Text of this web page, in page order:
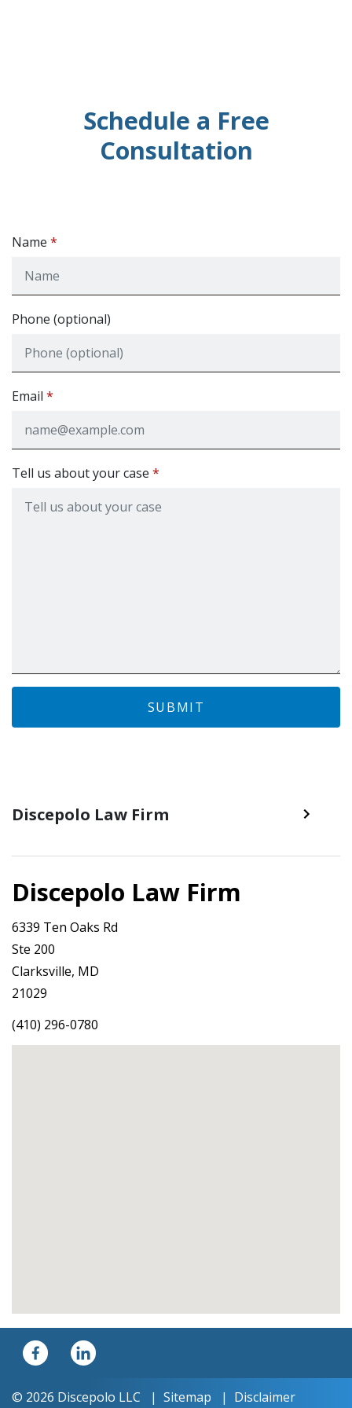
Schedule a Free
Consultation
Name
Phone (optional)
Email
Tell us about your case
SUBMIT
Discepolo Law Firm
Discepolo Law Firm
6339 Ten Oaks Rd
Ste 200
Clarksville, MD
21029
(410) 296-0780
© 2026 Discepolo LLC Sitemap Disclaimer